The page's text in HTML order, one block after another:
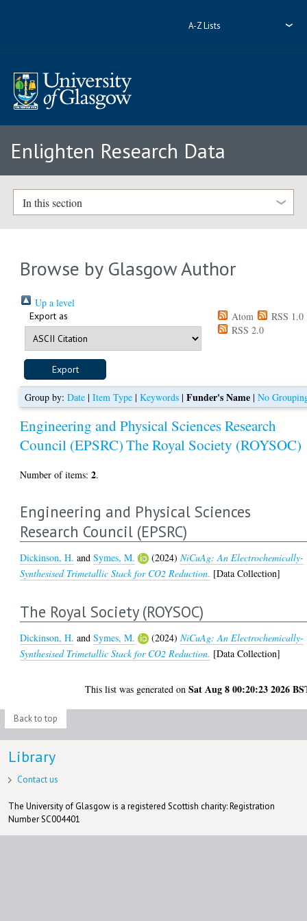
A-Z Lists
Enlighten Research Data
In this section
Browse by Glasgow Author
Up a level
Export as Atom
RSS 1.0
RSS 2.0
Group by: Date| Item Type| Keywords| Funder's Name| No
Engineering and Physical Sciences Research
Council (EPSRC)The Royal Society (ROYSOC)
Number of items:2.
Engineering and Physical Sciences
Research Council (EPSRC)
Dickinson, H. andSymes, M. (2024)NiCuAg: An Electrochemically-
Synthesised Trimetallic Stack for CO2 Reduction. [Data Collection]
The Royal Society (ROYSOC)
Dickinson, H. andSymes, M. (2024)NiCuAg: An Electrochemically-
Synthesised Trimetallic Stack for CO2 Reduction. [Data Collection]
This list was generated onSat Aug 8 00:20:23 2026
Back to top
Library
Contact us
The University of Glasgow is a registered Scottish charity: Registration
Number SC004401